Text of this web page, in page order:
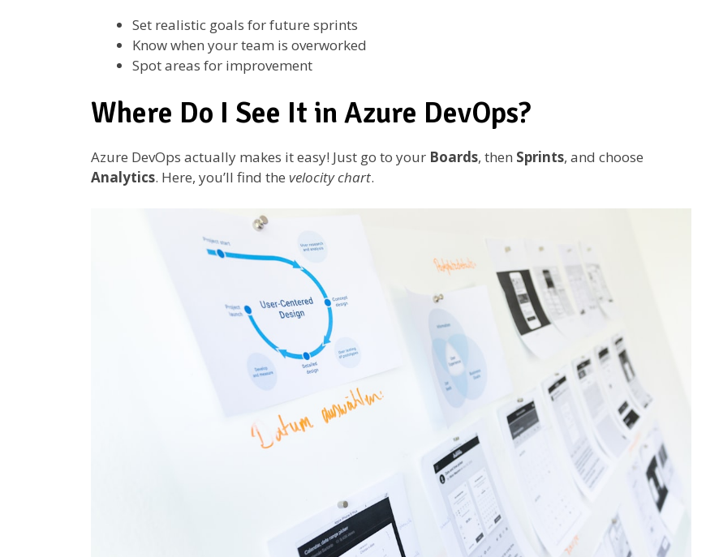
Set realistic goals for future sprints
Know when your team is overworked
Spot areas for improvement
Where Do I See It in Azure DevOps?
Azure DevOps actually makes it easy! Just go to your Boards, then Sprints, and choose
Analytics. Here, you’ll find the velocity chart.